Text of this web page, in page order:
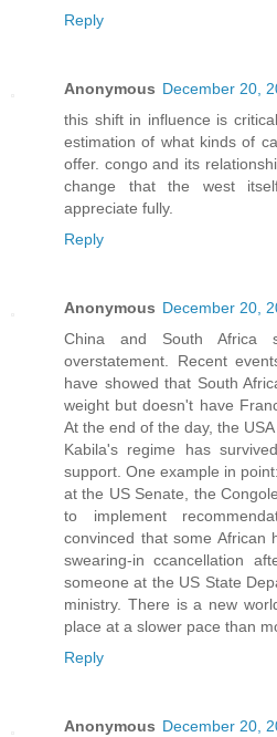
Reply
Anonymous December 20,
this shift in influence is
estimation of what kinds of
offer. congo and its
change that the west
appreciate fully.
Reply
Anonymous December 20,
China and South Africa
overstatement. Recent
have showed that South
weight but doesn't have
At the end of the day, the
Kabila's regime has
support. One example in
at the US Senate, the
to implement
convinced that some African
swearing-in ccancellation
someone at the US State
ministry. There is a new
place at a slower pace than
Reply
Anonymous December 20,